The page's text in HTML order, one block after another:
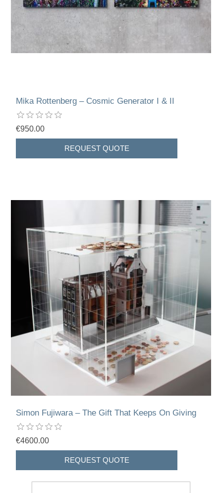
Mika Rottenberg – Cosmic Generator I & II
€950.00
Simon Fujiwara – The Gift That Keeps On Giving
€4600.00